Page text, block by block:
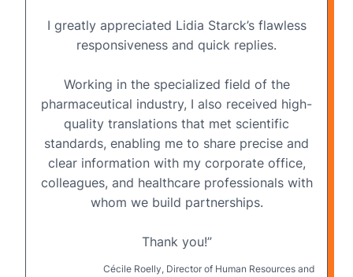
I greatly appreciated Lidia Starck’s flawless
responsiveness and quick replies.
Working in the specialized field of the
pharmaceutical industry, I also received high-
quality translations that met scientific
standards, enabling me to share precise and
clear information with my corporate office,
colleagues, and healthcare professionals with
whom we build partnerships.
Thank you!”
Cécile Roelly, Director of Human Resources and